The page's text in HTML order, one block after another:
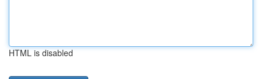
HTML is disabled